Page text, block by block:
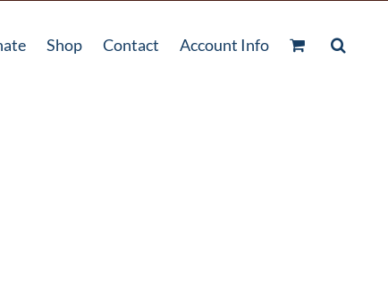
Shop Contact Account Info